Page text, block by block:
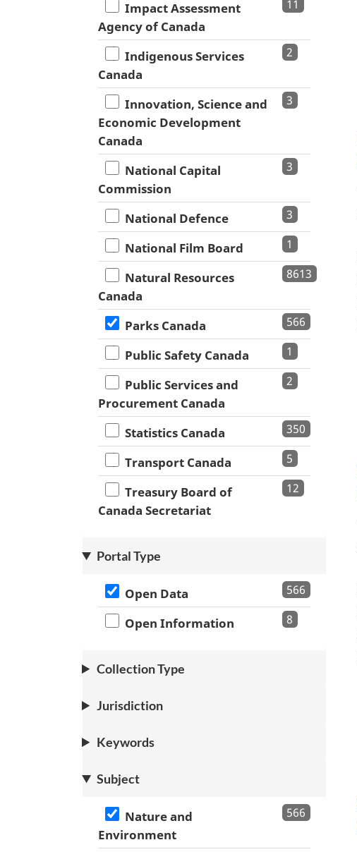
Impact Assessment
Agency of Canada
11
Indigenous Services
Canada
2
Innovation, Science and
Economic Development
Canada
3
National Capital
Commission
3
National Defence 3
National Film Board 1
Natural Resources
Canada
8613
Parks Canada 566
Public Safety Canada 1
Public Services and
Procurement Canada
2
Statistics Canada 350
Transport Canada 5
Treasury Board of
Canada Secretariat
12
Portal Type
Open Data 566
Open Information 8
Collection Type
Jurisdiction
Keywords
Subject
Nature and
Environment
566